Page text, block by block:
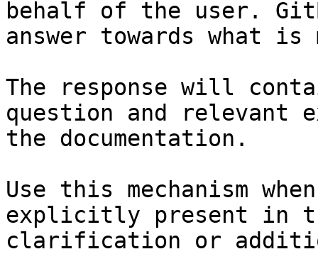
behalf of the user.
answer towards what
The response will
question and relevant
the documentation.
Use this mechanism
explicitly present in
clarification or